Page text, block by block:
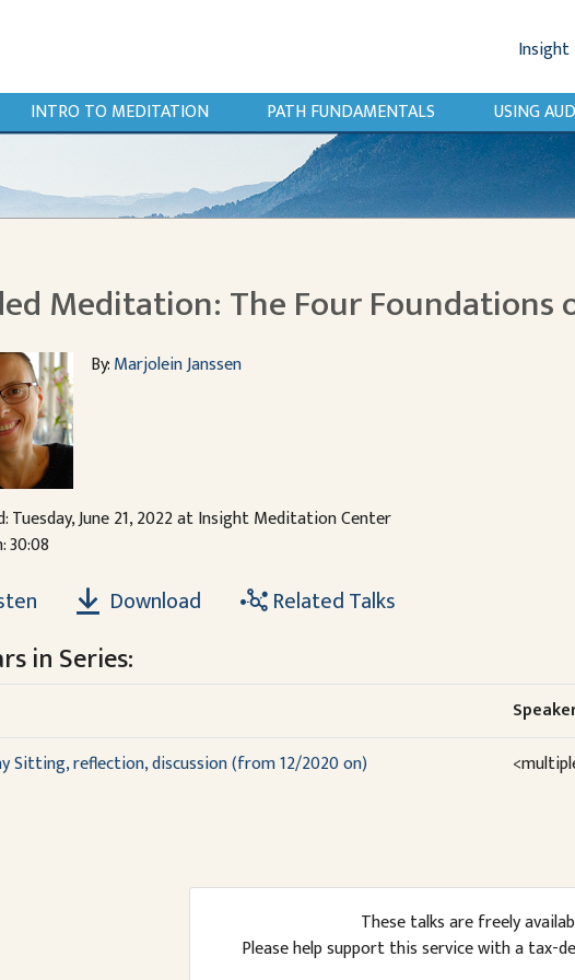
INTRO TO MEDITATION PATH FUNDAMENTALS USING
Meditation: The Four Foundations
By:Marjolein Janssen
Tuesday, June 21, 2022 at Insight Meditation Center
30:08
Download Related Talks
in Series:
Sitting, reflection, discussion (from 12/2020 on)
These talks are freely
Please help support this service with a tax-